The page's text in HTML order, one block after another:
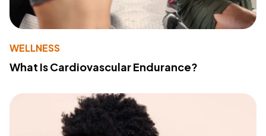
WELLNESS
What Is Cardiovascular Endurance?